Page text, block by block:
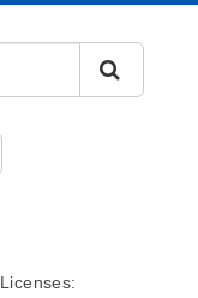
Licenses: